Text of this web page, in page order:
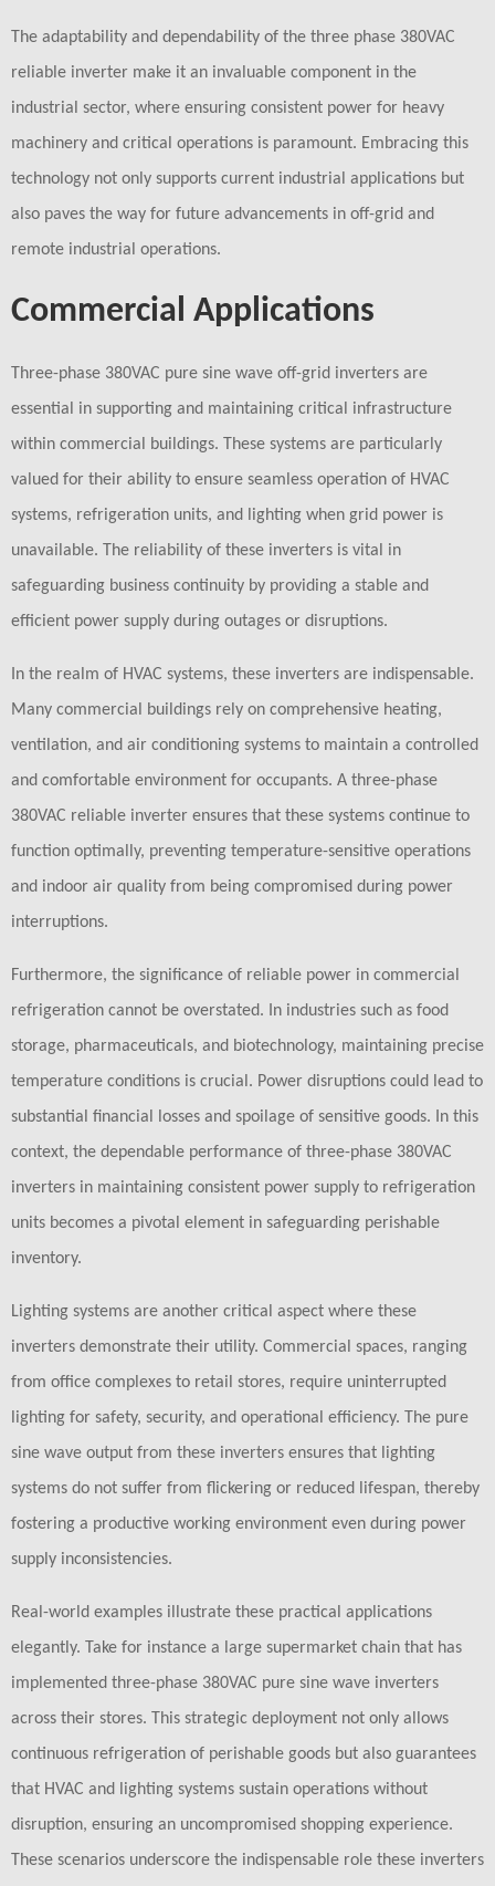
The adaptability and dependability of the three phase 380VAC
reliable inverter make it an invaluable component in the
industrial sector, where ensuring consistent power for heavy
machinery and critical operations is paramount. Embracing this
technology not only supports current industrial applications but
also paves the way for future advancements in off-grid and
remote industrial operations.
Commercial Applications
Three-phase 380VAC pure sine wave off-grid inverters are
essential in supporting and maintaining critical infrastructure
within commercial buildings. These systems are particularly
valued for their ability to ensure seamless operation of HVAC
systems, refrigeration units, and lighting when grid power is
unavailable. The reliability of these inverters is vital in
safeguarding business continuity by providing a stable and
efficient power supply during outages or disruptions.
In the realm of HVAC systems, these inverters are indispensable.
Many commercial buildings rely on comprehensive heating,
ventilation, and air conditioning systems to maintain a controlled
and comfortable environment for occupants. A three-phase
380VAC reliable inverter ensures that these systems continue to
function optimally, preventing temperature-sensitive operations
and indoor air quality from being compromised during power
interruptions.
Furthermore, the significance of reliable power in commercial
refrigeration cannot be overstated. In industries such as food
storage, pharmaceuticals, and biotechnology, maintaining precise
temperature conditions is crucial. Power disruptions could lead to
substantial financial losses and spoilage of sensitive goods. In this
context, the dependable performance of three-phase 380VAC
inverters in maintaining consistent power supply to refrigeration
units becomes a pivotal element in safeguarding perishable
inventory.
Lighting systems are another critical aspect where these
inverters demonstrate their utility. Commercial spaces, ranging
from office complexes to retail stores, require uninterrupted
lighting for safety, security, and operational efficiency. The pure
sine wave output from these inverters ensures that lighting
systems do not suffer from flickering or reduced lifespan, thereby
fostering a productive working environment even during power
supply inconsistencies.
Real-world examples illustrate these practical applications
elegantly. Take for instance a large supermarket chain that has
implemented three-phase 380VAC pure sine wave inverters
across their stores. This strategic deployment not only allows
continuous refrigeration of perishable goods but also guarantees
that HVAC and lighting systems sustain operations without
disruption, ensuring an uncompromised shopping experience.
These scenarios underscore the indispensable role these inverters